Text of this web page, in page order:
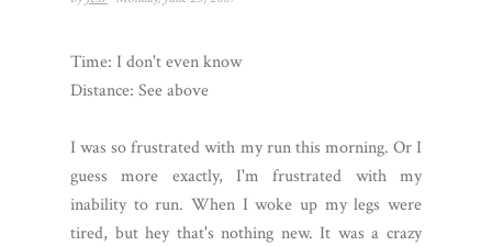
Time: I don't even know
Distance: See above
I was so frustrated with my run this morning. Or I
guess more exactly, I'm frustrated with my
inability to run. When I woke up my legs were
tired, but hey that's nothing new. It was a crazy